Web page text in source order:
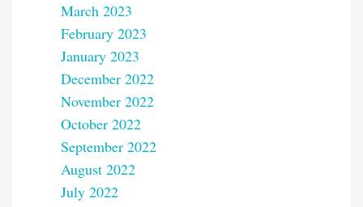
March 2023
February 2023
January 2023
December 2022
November 2022
October 2022
September 2022
August 2022
July 2022